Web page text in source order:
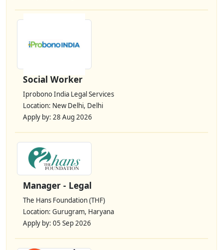
Social Worker
Iprobono India Legal Services
Location: New Delhi, Delhi
Apply by: 28 Aug 2026
Manager - Legal
The Hans Foundation (THF)
Location: Gurugram, Haryana
Apply by: 05 Sep 2026